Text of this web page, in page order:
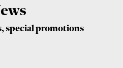
special promotions